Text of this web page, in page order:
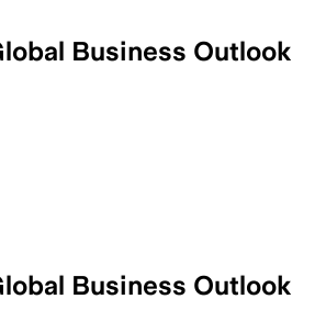
Business Outlook
Business Outlook